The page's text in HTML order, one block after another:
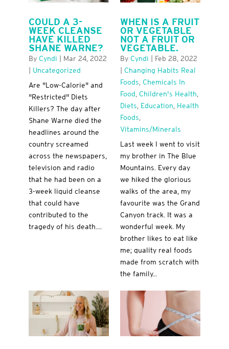
COULD A 3-
WEEK CLEANSE
HAVE KILLED
SHANE WARNE?
By Cyndi
Mar 24, 2022
Uncategorized
Are "Low-Calorie" and
"Restricted" Diets
Killers? The day after
Shane Warne died the
headlines around the
country screamed
across the newspapers,
television and radio
that he had been on a
3-week liquid cleanse
that could have
contributed to the
tragedy of his death....
WHEN IS A FRUIT
OR VEGETABLE
NOT A FRUIT OR
VEGETABLE.
By Cyndi
Feb 28, 2022
Changing Habits Real
Foods Chemicals In
Food Children's Health
Diets Education Health
Foods
Vitamins/minerals
Last week I went to visit
my brother in The Blue
Mountains. Every day
we hiked the glorious
walks of the area, my
favourite was the Grand
Canyon track. It was a
wonderful week. My
brother likes to eat like
me; quality real foods
made from scratch with
the family...